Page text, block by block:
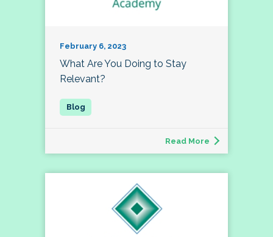
February 6, 2023
What Are You Doing to Stay
Relevant?
Read More